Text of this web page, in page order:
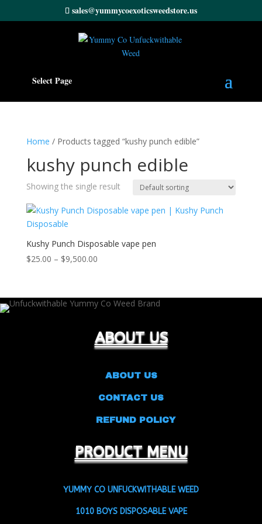
sales@yummycoexoticsweedstore.us
Select Page
Home / Products tagged “kushy punch edible”
kushy punch edible
Showing the single result
Kushy Punch Disposable vape pen
$25.00 – $9,500.00Price
through
ABOUT US
ABOUT US
CONTACT US
REFUND POLICY
PRODUCT MENU
YUMMY CO UNFUCKWITHABLE WEED
1010 BOYS DISPOSABLE VAPE